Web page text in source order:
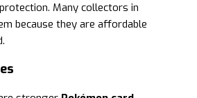
Many collectors in
because they are affordable